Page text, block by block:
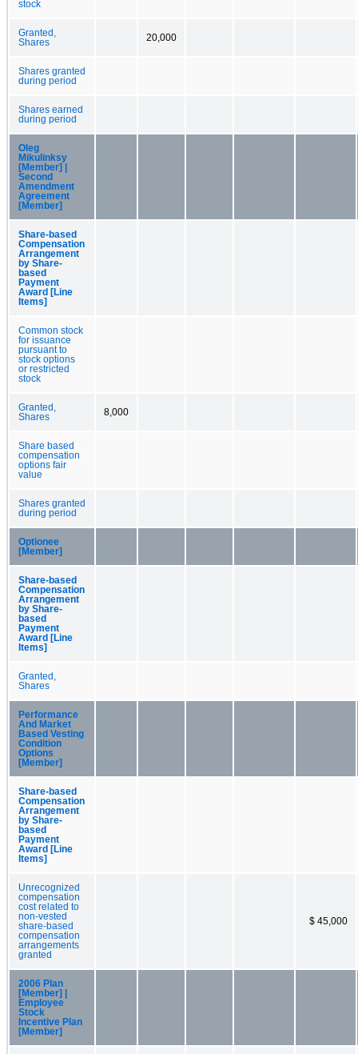
stock
Granted,
Shares
20,000
Shares granted
during period
Shares earned
during period
Oleg
Mikulinksy
[Member] |
Second
Amendment
Agreement
[Member]
Share-based
Compensation
Arrangement
by Share-
based
Payment
Award [Line
Items]
Common stock
for issuance
pursuant to
stock options
or restricted
stock
Granted,
Shares
8,000
Share based
compensation
options fair
value
Shares granted
during period
Optionee
[Member]
Share-based
Compensation
Arrangement
by Share-
based
Payment
Award [Line
Items]
Granted,
Shares
Performance
And Market
Based Vesting
Condition
Options
[Member]
Share-based
Compensation
Arrangement
by Share-
based
Payment
Award [Line
Items]
Unrecognized
compensation
cost related to
non-vested
share-based
compensation
arrangements
granted
$ 45,000
2006 Plan
[Member] |
Employee
Stock
Incentive Plan
[Member]